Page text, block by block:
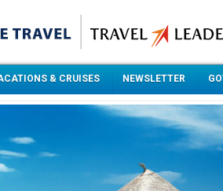
& CRUISES NEWSLETTER